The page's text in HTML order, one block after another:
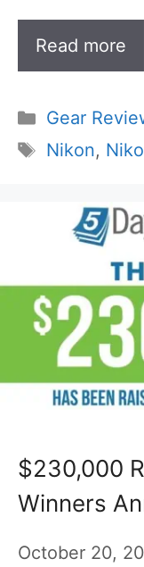
Read more
Categories
Gear
Tags
Nikon,
$230,000
Winners
October 20,